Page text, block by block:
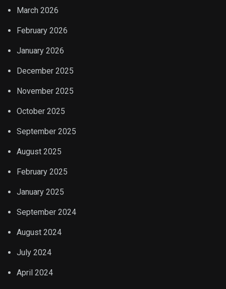
March 2026
February 2026
January 2026
December 2025
November 2025
October 2025
September 2025
August 2025
February 2025
January 2025
September 2024
August 2024
July 2024
April 2024